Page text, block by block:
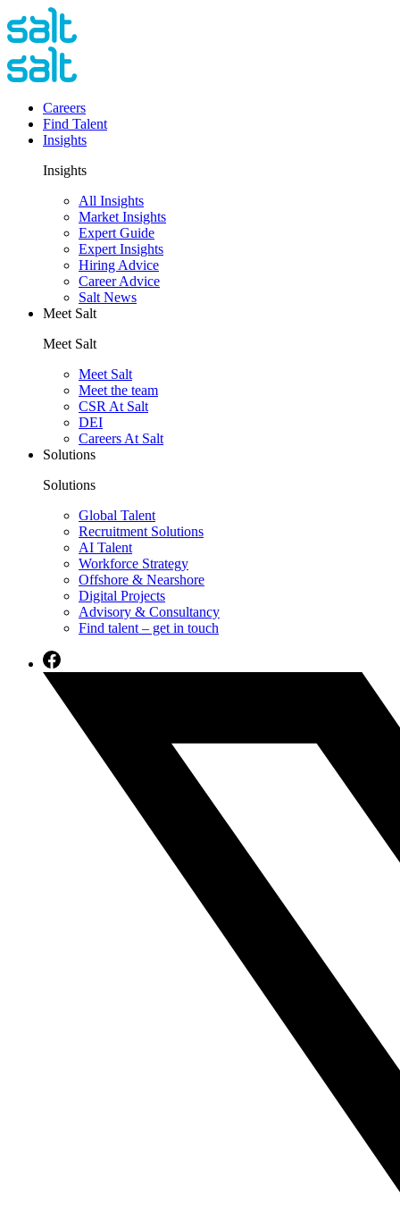
Careers
Find Talent
Insights
Insights
All Insights
Market Insights
Expert Guide
Expert Insights
Hiring Advice
Career Advice
Salt News
Meet Salt
Meet Salt
Meet Salt
Meet the team
CSR At Salt
DEI
Careers At Salt
Solutions
Solutions
Global Talent
Recruitment Solutions
AI Talent
Workforce Strategy
Offshore & Nearshore
Digital Projects
Advisory & Consultancy
Find talent – get in touch